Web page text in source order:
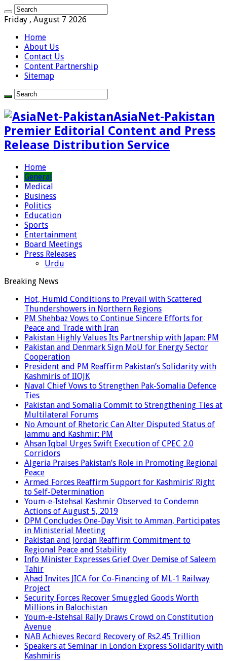
Friday , August 7 2026
Home
About Us
Contact Us
Content Partnership
Sitemap
AsiaNet-Pakistan
Premier Editorial Content and Press
Release Distribution Service
Home
General
Medical
Business
Politics
Education
Sports
Entertainment
Board Meetings
Press Releases
Urdu
Breaking News
Hot, Humid Conditions to Prevail with Scattered
Thundershowers in Northern Regions
PM Shehbaz Vows to Continue Sincere Efforts for
Peace and Trade with Iran
Pakistan Highly Values Its Partnership with Japan: PM
Pakistan and Denmark Sign MoU for Energy Sector
Cooperation
President and PM Reaffirm Pakistan’s Solidarity with
Kashmiris of IIOJK
Naval Chief Vows to Strengthen Pak-Somalia Defence
Ties
Pakistan and Somalia Commit to Strengthening Ties at
Multilateral Forums
No Amount of Rhetoric Can Alter Disputed Status of
Jammu and Kashmir: PM
Ahsan Iqbal Urges Swift Execution of CPEC 2.0
Corridors
Algeria Praises Pakistan’s Role in Promoting Regional
Peace
Armed Forces Reaffirm Support for Kashmiris’ Right
to Self-Determination
Youm-e-Istehsal Kashmir Observed to Condemn
Actions of August 5, 2019
DPM Concludes One-Day Visit to Amman, Participates
in Ministerial Meeting
Pakistan and Jordan Reaffirm Commitment to
Regional Peace and Stability
Info Minister Expresses Grief Over Demise of Saleem
Tahir
Ahad Invites JICA for Co-Financing of ML-1 Railway
Project
Security Forces Recover Smuggled Goods Worth
Millions in Balochistan
Youm-e-Istehsal Rally Draws Crowd on Constitution
Avenue
NAB Achieves Record Recovery of Rs2.45 Trillion
Speakers at Seminar in London Express Solidarity with
Kashmiris